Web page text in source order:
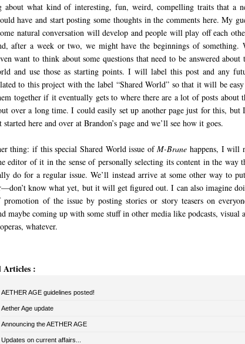
about what kind of interesting, fun, weird, compelling traits that a
have and start posting some thoughts in the comments here. My
natural conversation will develop and people will play off each
after a week or two, we might have the beginnings of something.
want to think about some questions that need to be answered about
and use those as starting points. I will label this post and any
to this project with the label “Shared World” so that it will be
together if it eventually gets to where there are a lot of posts about
over a long time. I could easily set up another page just for this, but
here and over at Brandon’s page and we’ll see how it goes.
thing: if this special Shared World issue ofM-Brane happens, I will
editor of it in the sense of personally selecting its content in the way
do for a regular issue. We’ll instead arrive at some other way to
know what yet, but it will get figured out. I can also imagine
of the issue by posting stories or story teasers on
maybe coming up with some stuff in other media like podcasts, visual
whatever.
Articles :
AETHER AGE guidelines posted!
Aether Age update
Announcing the AETHER AGE
Updates on current affairs...